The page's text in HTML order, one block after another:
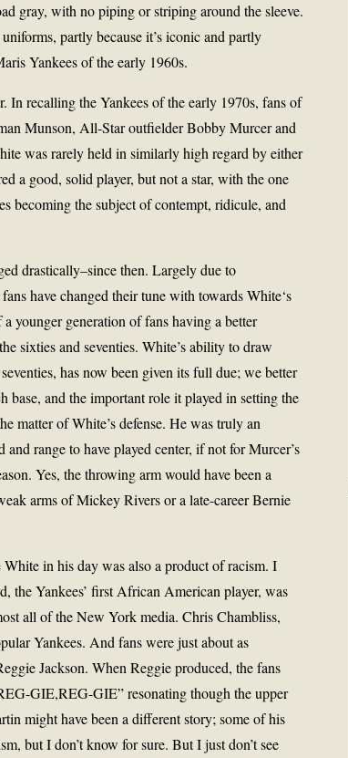
gray, with no piping or striping around the sleeve.
partly because it’s iconic and partly
Yankees of the early 1960s.
recalling the Yankees of the early 1970s, fans of
Munson, All-Star outfielder Bobby Murcer and
was rarely held in similarly high regard by either
a good, solid player, but not a star, with the one
becoming the subject of contempt, ridicule, and
drastically–since then. Largely due to
have changed their tune with towards White‘s
younger generation of fans having a better
sixties and seventies. White’s ability to draw
has now been given its full due; we better
base, and the important role it played in setting the
matter of White’s defense. He was truly an
range to have played center, if not for Murcer’s
Yes, the throwing arm would have been a
arms of Mickey Rivers or a late-career Bernie
in his day was also a product of racism. I
the Yankees’ first African American player, was
all of the New York media. Chris Chambliss,
Yankees. And fans were just about as
Jackson. When Reggie produced, the fans
GIE,REG-GIE” resonating though the upper
might have been a different story; some of his
but I don’t know for sure. But I just don’t see